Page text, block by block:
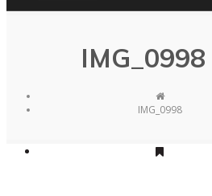
IMG_0998
IMG_0998